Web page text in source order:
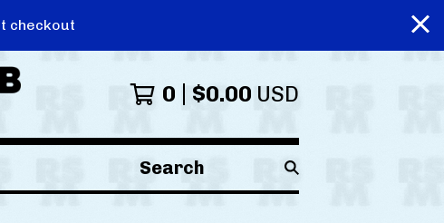
checkout
0 $0.00 USD
Search
products